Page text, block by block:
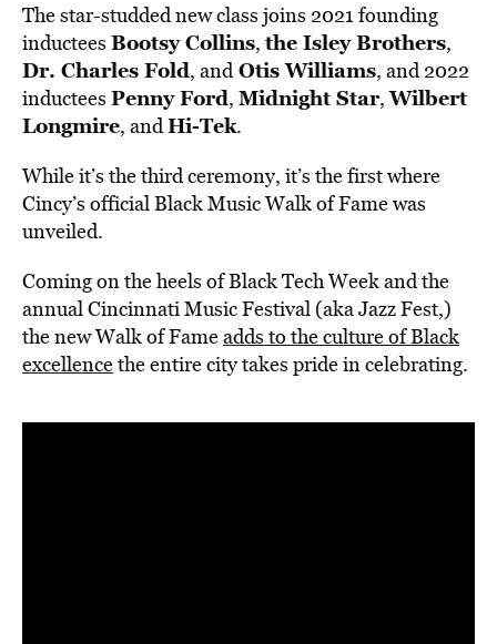
The star-studded new class joins 2021 founding
inductees Bootsy Collins, the Isley Brothers,
Dr. Charles Fold, andOtis Williams, and 2022
inductees Penny Ford, Midnight Star,Wilbert
Longmire, andHi-Tek.
While it’s the third ceremony, it’s the first where
Cincy’s official Black Music Walk of Fame was
unveiled.
Coming on the heels of Black Tech Week and the
annual Cincinnati Music Festival (aka Jazz Fest,)
the new Walk of Fameadds to the culture of Black
excellencethe entire city takes pride in celebrating.